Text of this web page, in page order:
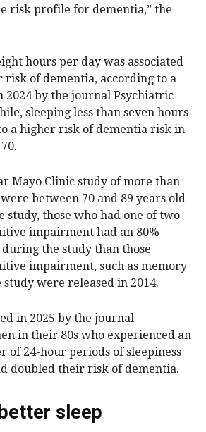
risk profile for dementia,” the
hours per day was associated
risk of dementia, according to a
2024 by the journal Psychiatric
sleeping less than seven hours
a higher risk of dementia risk in
Mayo Clinic study of more than
between 70 and 89 years old
study, those who had one of two
impairment had an 80%
the study than those
impairment, such as memory
study were released in 2014.
in 2025 by the journal
in their 80s who experienced an
of 24-hour periods of sleepiness
doubled their risk of dementia.
sleep